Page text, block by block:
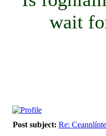
wait
Post subject: Re: